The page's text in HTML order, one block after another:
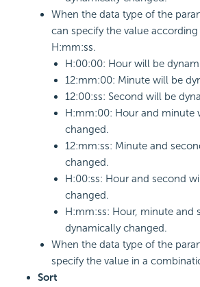
When the data type of the
can specify the value
H:mm:ss.
H:00:00: Hour will be
12:mm:00: Minute will be
12:00:ss: Second will be
H:mm:00: Hour and minute
changed.
12:mm:ss: Minute and
changed.
H:00:ss: Hour and second
changed.
H:mm:ss: Hour, minute and
dynamically changed.
When the data type of the
specify the value in a
Sort